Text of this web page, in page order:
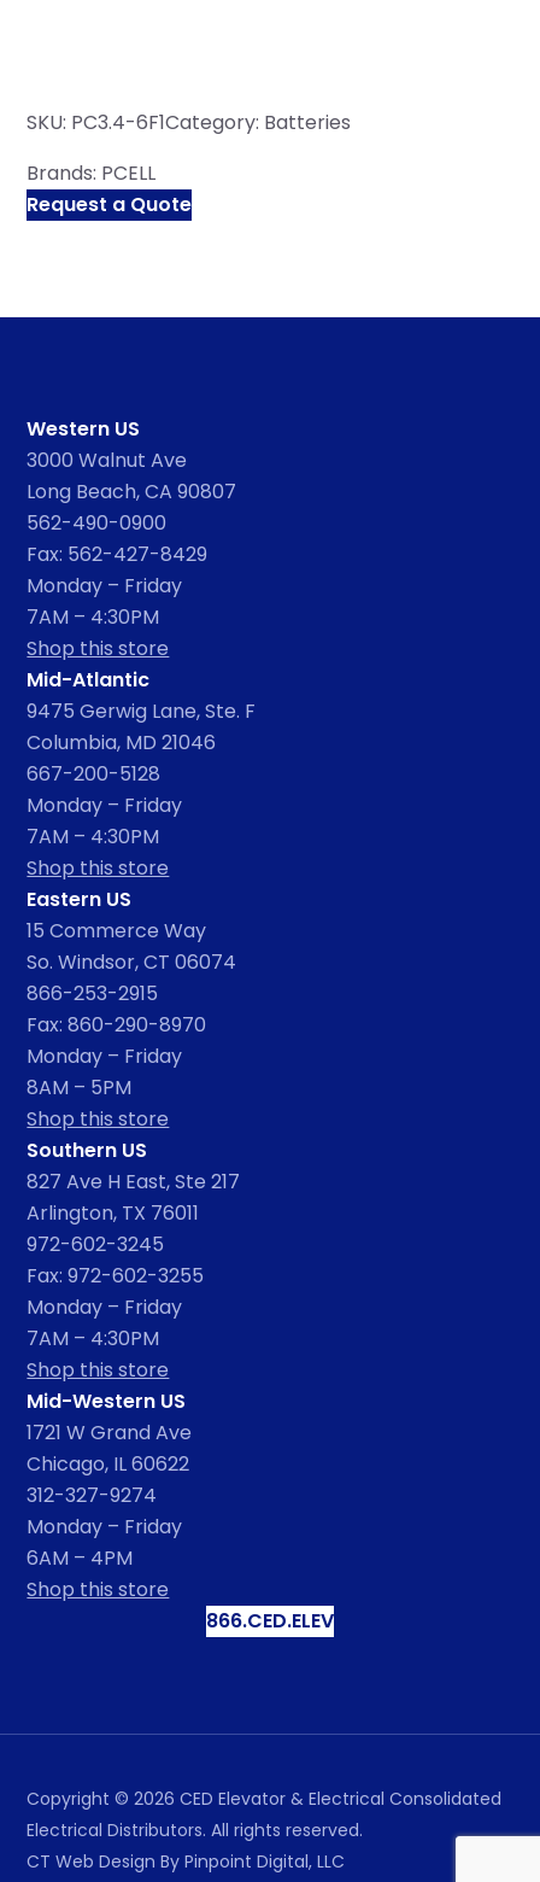
SKU: PC3.4-6F1Category: Batteries
Brands: PCELL
Request a Quote
Western US
3000 Walnut Ave
Long Beach, CA 90807
562-490-0900
Fax: 562-427-8429
Monday – Friday
7AM – 4:30PM
Shop this store
Mid-Atlantic
9475 Gerwig Lane, Ste. F
Columbia, MD 21046
667-200-5128
Monday – Friday
7AM – 4:30PM
Shop this store
Eastern US
15 Commerce Way
So. Windsor, CT 06074
866-253-2915
Fax: 860-290-8970
Monday – Friday
8AM – 5PM
Shop this store
Southern US
827 Ave H East, Ste 217
Arlington, TX 76011
972-602-3245
Fax: 972-602-3255
Monday – Friday
7AM – 4:30PM
Shop this store
Mid-Western US
1721 W Grand Ave
Chicago, IL 60622
312-327-9274
Monday – Friday
6AM – 4PM
Shop this store
866.CED.ELEV
Copyright © 2026 CED Elevator & Electrical Consolidated
Electrical Distributors. All rights reserved.
CT Web Design By Pinpoint Digital, LLC